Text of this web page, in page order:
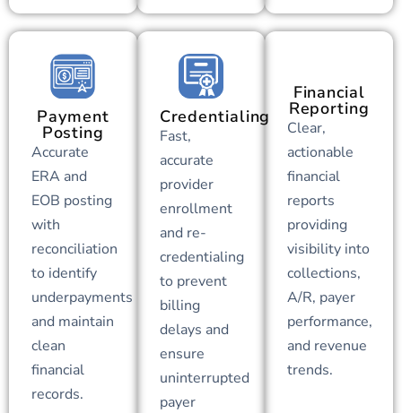
Payment
Posting
Accurate
ERA and
EOB posting
with
reconciliation
to identify
underpayments
and maintain
clean
financial
records.
Credentialing
Fast,
accurate
provider
enrollment
and re-
credentialing
to prevent
billing
delays and
ensure
uninterrupted
payer
Financial
Reporting
Clear,
actionable
financial
reports
providing
visibility into
collections,
A/R, payer
performance,
and revenue
trends.